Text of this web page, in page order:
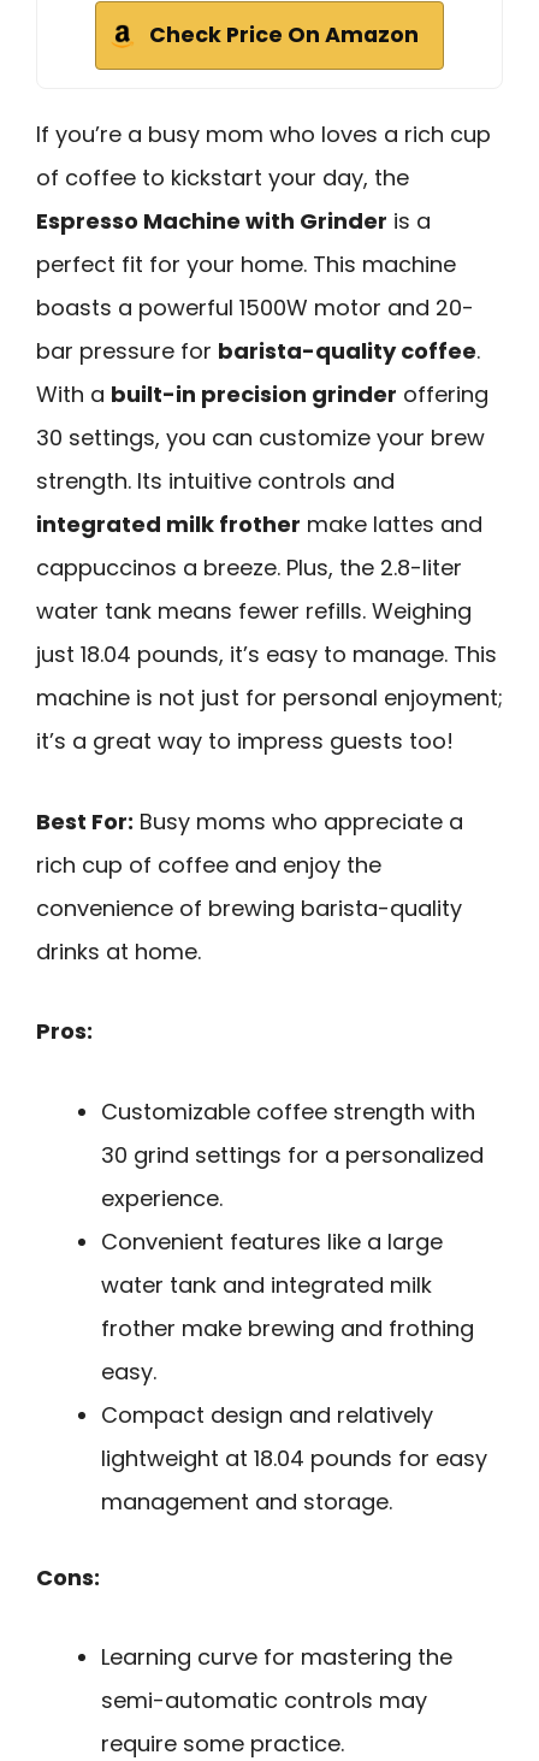
Check Price On Amazon
If you’re a busy mom who loves a rich cup
of coffee to kickstart your day, the
Espresso Machine with Grinder is a
perfect fit for your home. This machine
boasts a powerful 1500W motor and 20-
bar pressure for barista-quality coffee.
With a built-in precision grinder offering
30 settings, you can customize your brew
strength. Its intuitive controls and
integrated milk frother make lattes and
cappuccinos a breeze. Plus, the 2.8-liter
water tank means fewer refills. Weighing
just 18.04 pounds, it’s easy to manage. This
machine is not just for personal enjoyment;
it’s a great way to impress guests too!
Best For: Busy moms who appreciate a
rich cup of coffee and enjoy the
convenience of brewing barista-quality
drinks at home.
Pros:
Customizable coffee strength with
30 grind settings for a personalized
experience.
Convenient features like a large
water tank and integrated milk
frother make brewing and frothing
easy.
Compact design and relatively
lightweight at 18.04 pounds for easy
management and storage.
Cons:
Learning curve for mastering the
semi-automatic controls may
require some practice.